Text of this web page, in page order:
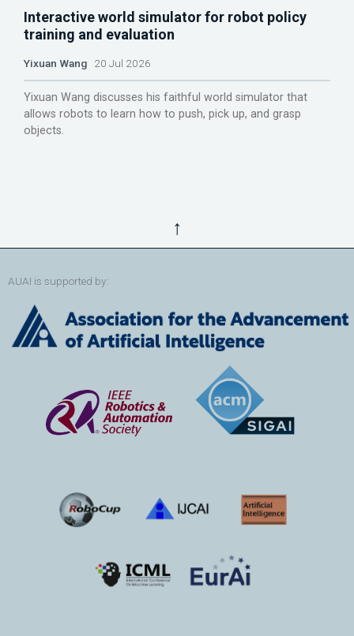
Interactive world simulator for robot policy
training and evaluation
Yixuan Wang 20 Jul 2026
Yixuan Wang discusses his faithful world simulator that
allows robots to learn how to push, pick up, and grasp
objects.
↑
AUAI is supported by: